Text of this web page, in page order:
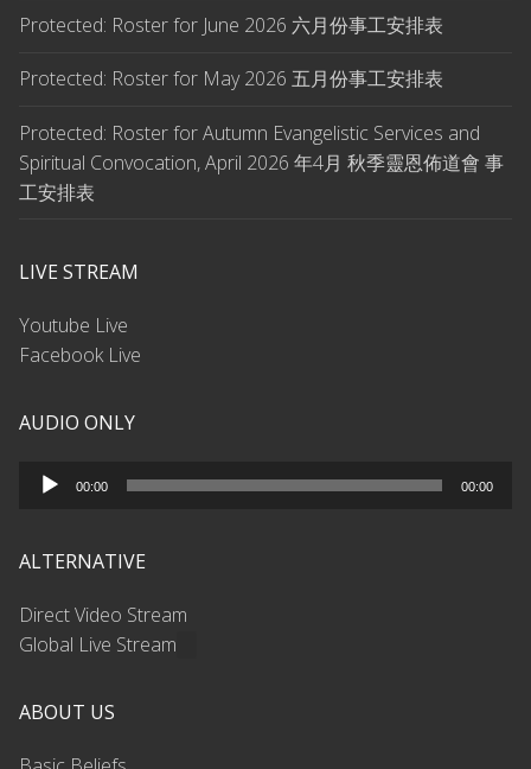
Protected: Roster for June 2026 六月份事工安排表
Protected: Roster for May 2026 五月份事工安排表
Protected: Roster for Autumn Evangelistic Services and
Spiritual Convocation, April 2026 年4月 秋季靈恩佈道會 事
工安排表
LIVE STREAM
Youtube Live
Facebook Live
AUDIO ONLY
Audio
00:00 00:00
ALTERNATIVE
Direct Video Stream
Global Live Stream
ABOUT US